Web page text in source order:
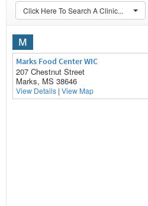
Click Here To Search A Clinic...
M
Marks Food Center WIC
207 Chestnut Street
Marks, MS 38646
View Details | View Map